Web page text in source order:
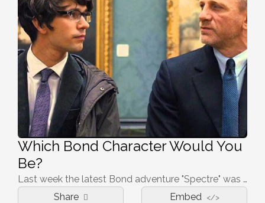
Which Bond Character Would You
Be?
Last week the latest Bond adventure "Spectre" was released in UK cinemas and it proved to be as outrageous and action packed as ever. With Bond being one of the most loved tales in UK cinema we all have a favourite character, but which one would you be? Do you have a licence to kill? Or a penchant for skimpy lingerie? Find out here!
Share
Embed </>